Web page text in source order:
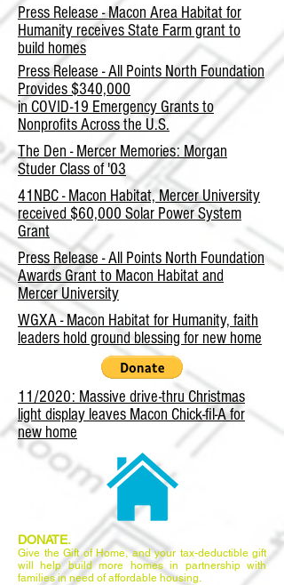
Press Release - Macon Area Habitat for
Humanity receives State Farm grant to
build homes
Press Release - All Points North Foundation
Provides $340,000
in COVID-19 Emergency Grants to
Nonprofits Across the U.S.
The Den - Mercer Memories: Morgan
Studer Class of '03
41NBC - Macon Habitat, Mercer University
received $60,000 Solar Power System
Grant
Press Release - All Points North Foundation
Awards Grant to Macon Habitat and
Mercer University
WGXA - Macon Habitat for Humanity, faith
leaders hold ground blessing for new home
11/2020: Massive drive-thru Christmas
light display leaves Macon Chick-fil-A for
new home
DONATE.
Give the Gift of Home, and your tax-deductible gift
will help build more homes in partnership with
families in need of affordable housing.